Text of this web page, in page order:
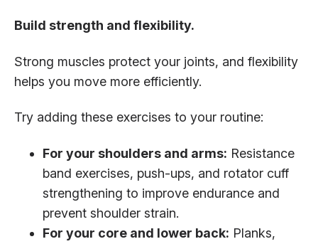
Build strength and flexibility.
Strong muscles protect your joints, and flexibility
helps you move more efficiently.
Try adding these exercises to your routine:
For your shoulders and arms: Resistance
band exercises, push-ups, and rotator cuff
strengthening to improve endurance and
prevent shoulder strain.
For your core and lower back: Planks,